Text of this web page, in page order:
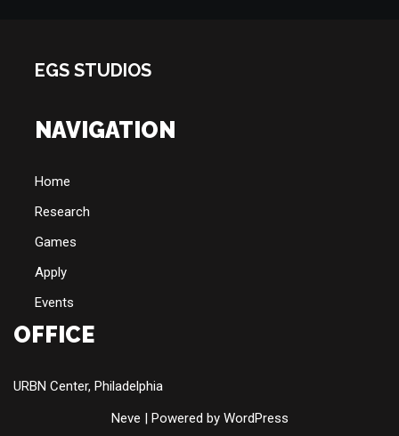
EGS STUDIOS
NAVIGATION
Home
Research
Games
Apply
Events
OFFICE
URBN Center, Philadelphia
Neve | Powered by WordPress